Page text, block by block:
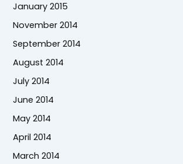
January 2015
November 2014
September 2014
August 2014
July 2014
June 2014
May 2014
April 2014
March 2014